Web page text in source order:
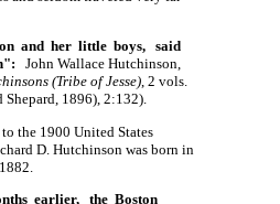
and her little boys, said
John Wallace Hutchinson,
(Tribe of Jesse), 2 vols.
Shepard, 1896), 2:132).
the 1900 United States
D. Hutchinson was born in
earlier, the Boston